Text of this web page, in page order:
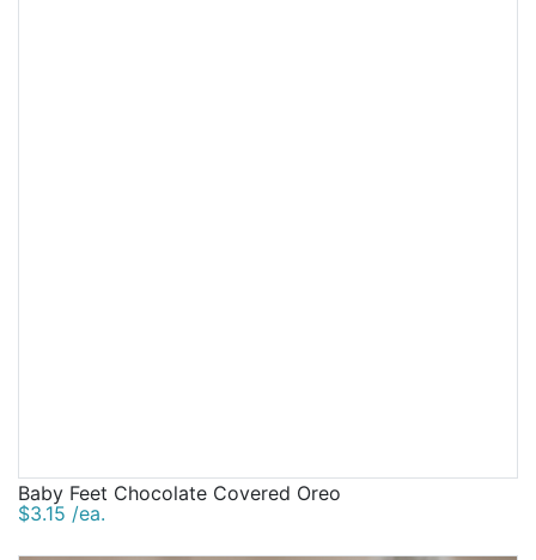
Baby Feet Chocolate Covered Oreo
$3.15 /ea.